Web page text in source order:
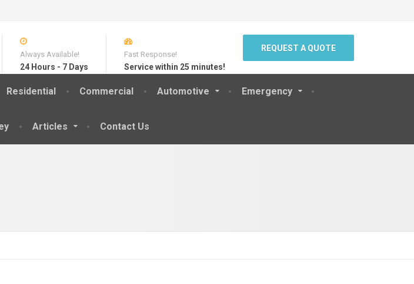
Residential Commercial Automotive Emergency
Articles Contact Us
Always Available!
24 Hours - 7 Days
Fast Response!
Service within 25 minutes!
REQUEST A QUOTE